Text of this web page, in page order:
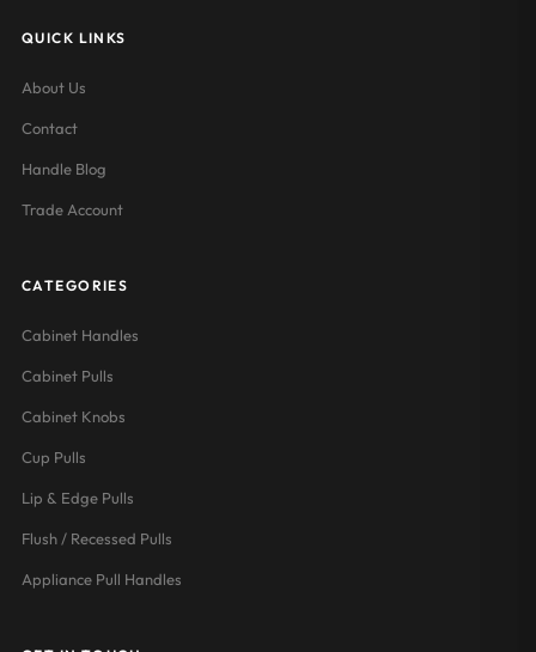
QUICK LINKS
About Us
Contact
Handle Blog
Trade Account
CATEGORIES
Cabinet Handles
Cabinet Pulls
Cabinet Knobs
Cup Pulls
Lip & Edge Pulls
Flush / Recessed Pulls
Appliance Pull Handles